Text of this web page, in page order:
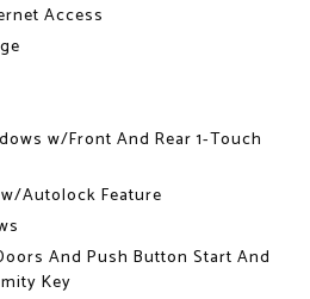
Access
w/Front And Rear 1-Touch
Autolock Feature
And Push Button Start And
Key